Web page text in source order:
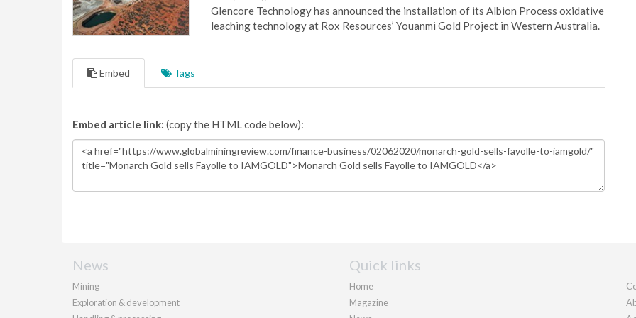
Glencore Technology has announced the installation of its Albion Process oxidative
leaching technology at Rox Resources’ Youanmi Gold Project in Western Australia.
Embed Tags
Embed article link: (copy the HTML code below):
News
Mining
Exploration & development
Quick links
Home
Magazine